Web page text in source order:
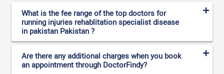
What is the fee range of the top doctors for
running injuries rehablitation specialist disease
in pakistan Pakistan ?
Are there any additional charges when you book
an appointment through DoctorFindy?